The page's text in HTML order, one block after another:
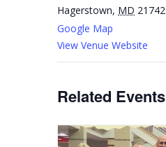
Hagerstown, MD 21742
Google Map
View Venue Website
Related Events